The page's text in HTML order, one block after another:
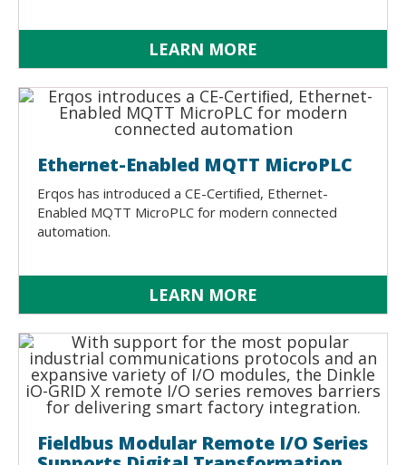
LEARN MORE
Ethernet-Enabled MQTT MicroPLC
Erqos has introduced a CE-Certiﬁed, Ethernet-
Enabled MQTT MicroPLC for modern connected
automation.
LEARN MORE
Fieldbus Modular Remote I/O Series